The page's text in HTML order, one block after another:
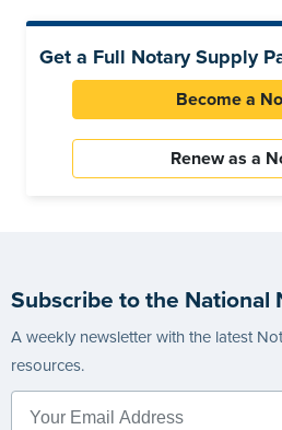
Get a Full Notary Supply
Become a
Renew as a
Subscribe to the National
A weekly newsletter with the latest
resources.